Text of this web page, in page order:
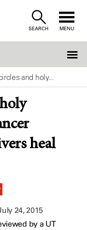
SEARCH MENU
and holy...
heal
24, 2015
by a UT